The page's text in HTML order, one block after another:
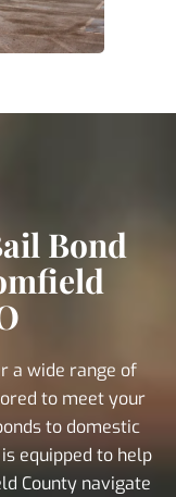
Bond
a wide range of
to meet your
to domestic
equipped to help
County navigate